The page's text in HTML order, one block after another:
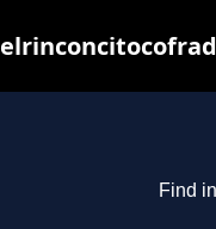
Find